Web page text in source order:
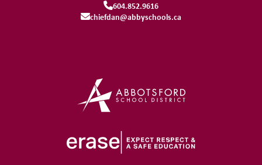
604.852.9616
chiefdan@abbyschools.ca